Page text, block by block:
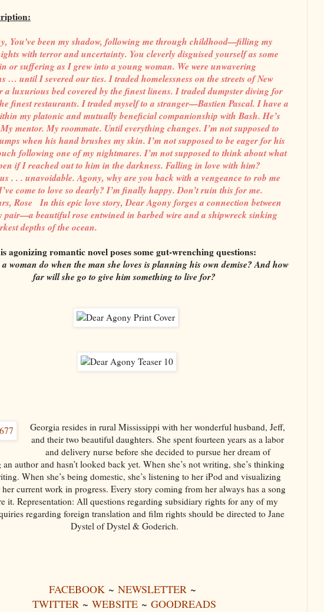
You've been my shadow, following me through childhood—filling my
with terror and uncertainty. You cleverly disguised yourself as some
or suffering as I grew into a young woman. We were unwavering
… until I severed our ties. I traded homelessness on the streets of New
a luxurious bed covered by the finest linens. I traded dumpster diving for
finest restaurants. I traded myself to a stranger—Bastien Pascal. I have a
my platonic and mutually beneficial companionship with Bash. He’s
mentor. My roommate. Until everything changes. I’m not supposed to
when his hand brushes my skin. I’m not supposed to be eager for his
following one of my nightmares. I’m not supposed to think about what
if I reached out to him in the darkness. Falling in love with him?
. . . unavoidable. Agony, why are you back with a vengeance to rob me
come to love so dearly? I’m finally happy. Don’t ruin this for me.
Rose In this epic love story, Dear Agony forges a connection between
pair—a beautiful rose entwined in barbed wire and a shipwreck sinking
depths of the ocean.
agonizing romantic novel poses some gut-wrenching questions:
a woman do when the man she loves is planning his own demise? And how
far will she go to give him something to live for?
Georgia resides in rural Mississippi with her wonderful husband, Jeff,
and their two beautiful daughters. She spent fourteen years as a labor
and delivery nurse before she decided to pursue her dream of
author and hasn’t looked back yet. When she’s not writing, she’s thinking
When she’s being domestic, she’s listening to her iPod and visualizing
her current work in progress. Every story coming from her always has a song
it. Representation: All questions regarding subsidiary rights for any of my
regarding foreign translation and film rights should be directed to Jane
Dystel of Dystel & Goderich.
FACEBOOK ~ NEWSLETTER ~
TWITTER ~ WEBSITE ~ GOODREADS